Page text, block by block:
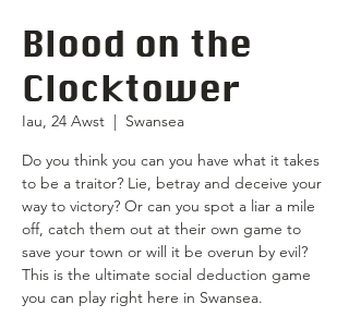
Blood on the
Clocktower
Iau, 24 Awst
  |
Swansea
Do you think you can you have what it takes
to be a traitor? Lie, betray and deceive your
way to victory? Or can you spot a liar a mile
off, catch them out at their own game to
save your town or will it be overun by evil?
This is the ultimate social deduction game
you can play right here in Swansea.